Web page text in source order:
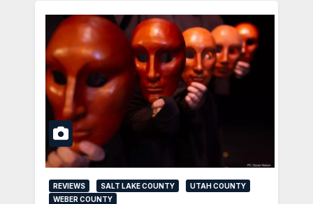
REVIEWS SALT LAKE COUNTY
UTAH COUNTY
WEBER COUNTY